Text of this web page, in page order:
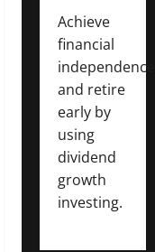
Achieve
financial
independence
and retire
early by
using
dividend
growth
investing.